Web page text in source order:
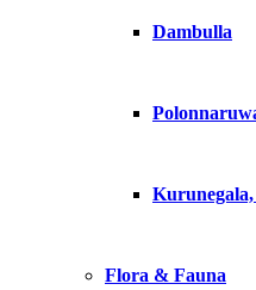
Dambulla
Flora & Fauna